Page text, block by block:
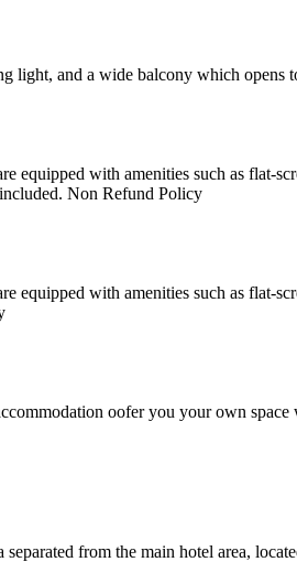
light, and a wide balcony which opens
equipped with amenities such as flat-
Non Refund Policy
equipped with amenities such as flat-
oofer you your own
from the main hotel area,